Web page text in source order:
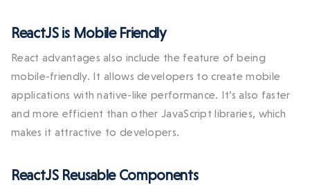
ReactJS is Mobile Friendly
React advantages also include the feature of being
mobile-friendly. It allows developers to create mobile
applications with native-like performance. It’s also faster
and more efficient than other JavaScript libraries, which
makes it attractive to developers.
ReactJS Reusable Components